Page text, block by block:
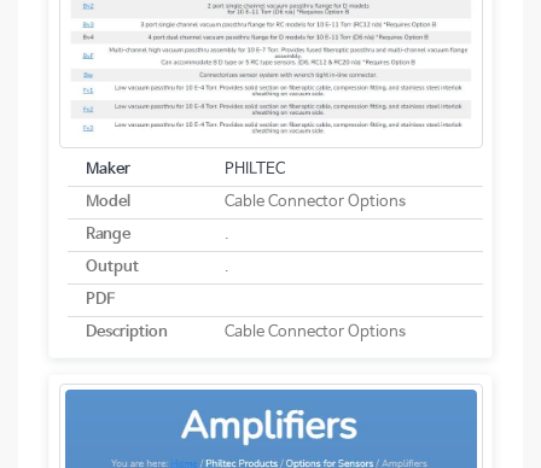
Maker
PHILTEC
Model
Cable Connector Options
Range
.
Output
.
PDF
Description
Cable Connector Options